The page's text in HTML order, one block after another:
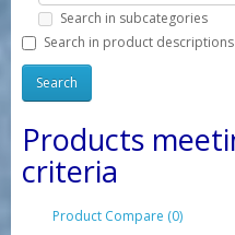
Search in subcategories
Search in product descriptions
Products
criteria
Product Compare (0)